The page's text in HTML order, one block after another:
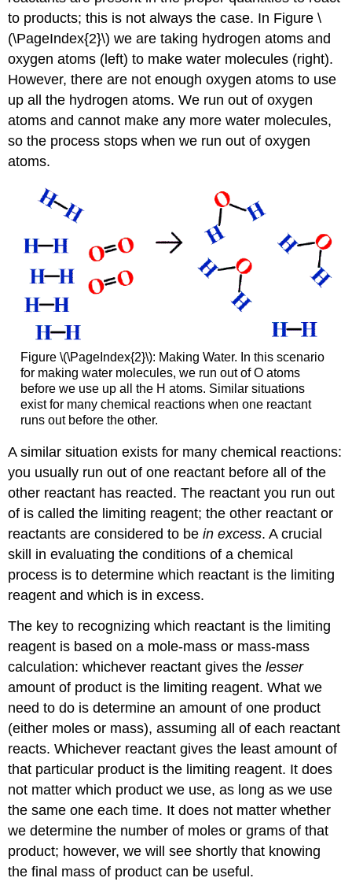
to products; this is not always the case. In Figure \
(\PageIndex{2}\) we are taking hydrogen atoms and
oxygen atoms (left) to make water molecules (right).
However, there are not enough oxygen atoms to use
up all the hydrogen atoms. We run out of oxygen
atoms and cannot make any more water molecules,
so the process stops when we run out of oxygen
atoms.
Figure \(\PageIndex{2}\): Making Water. In this scenario
for making water molecules, we run out of O atoms
before we use up all the H atoms. Similar situations
exist for many chemical reactions when one reactant
runs out before the other.
A similar situation exists for many chemical reactions:
you usually run out of one reactant before all of the
other reactant has reacted. The reactant you run out
of is called the limiting reagent; the other reactant or
reactants are considered to bein excess. A crucial
skill in evaluating the conditions of a chemical
process is to determine which reactant is the limiting
reagent and which is in excess.
The key to recognizing which reactant is the limiting
reagent is based on a mole-mass or mass-mass
calculation: whichever reactant gives thelesser
amount of product is the limiting reagent. What we
need to do is determine an amount of one product
(either moles or mass), assuming all of each reactant
reacts. Whichever reactant gives the least amount of
that particular product is the limiting reagent. It does
not matter which product we use, as long as we use
the same one each time. It does not matter whether
we determine the number of moles or grams of that
product; however, we will see shortly that knowing
the final mass of product can be useful.